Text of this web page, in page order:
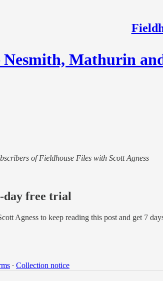
Mathurin
of Fieldhouse Files with Scott Agness
day free trial
Agness to keep reading this post and get 7
∙ Collection notice